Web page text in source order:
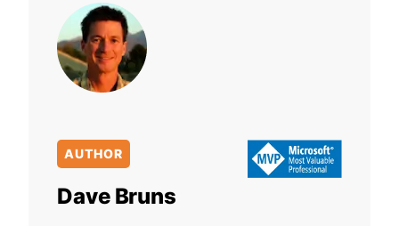
AUTHOR
Dave Bruns